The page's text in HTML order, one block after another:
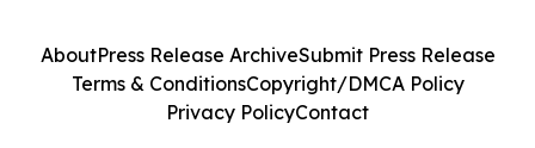
AboutPress Release ArchiveSubmit Press Release
Terms & ConditionsCopyright/DMCA Policy
Privacy PolicyContact